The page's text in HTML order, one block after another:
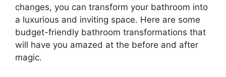
changes, you can transform your bathroom into
a luxurious and inviting space. Here are some
budget-friendly bathroom transformations that
will have you amazed at the before and after
magic.